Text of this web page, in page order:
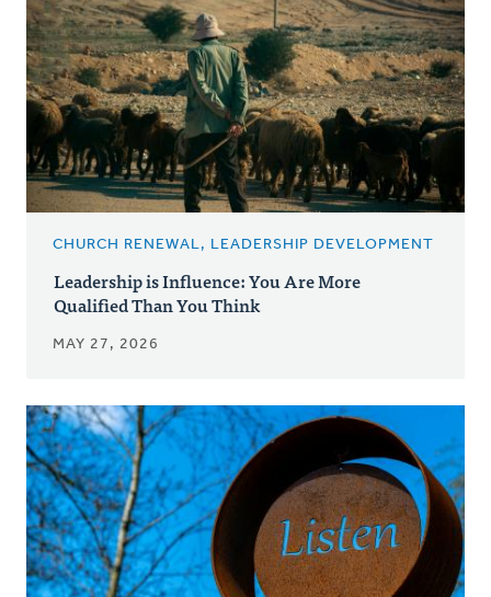
CHURCH RENEWAL, LEADERSHIP DEVELOPMENT
Leadership is Influence: You Are More
Qualified Than You Think
MAY 27, 2026